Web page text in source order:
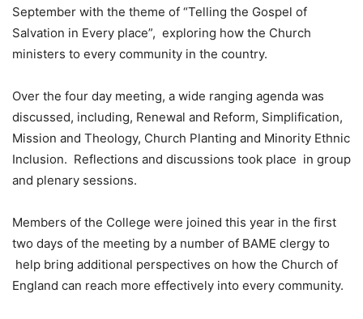
September with the theme of “Telling the Gospel of
Salvation in Every place”, exploring how the Church
ministers to every community in the country.
Over the four day meeting, a wide ranging agenda was
discussed, including, Renewal and Reform, Simplification,
Mission and Theology, Church Planting and Minority Ethnic
Inclusion. Reflections and discussions took place in group
and plenary sessions.
Members of the College were joined this year in the first
two days of the meeting by a number of BAME clergy to
help bring additional perspectives on how the Church of
England can reach more effectively into every community.